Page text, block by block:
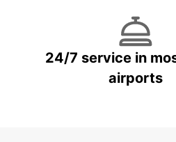
24/7 service in
airports